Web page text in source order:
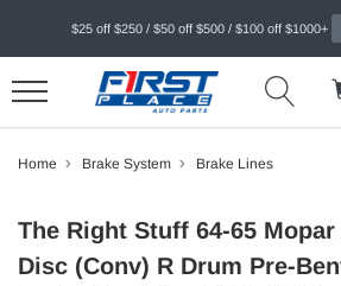
$25 off $250 / $50 off $500 / $100 off $1000+
Home Brake System Brake Lines
The Right Stuff 64-65
Disc (Conv) R Drum Pre-